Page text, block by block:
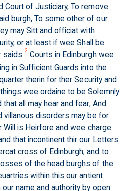
Court of Justiciary, To remove
burgh, To some other of our
may Sitt and officiat with
or at least if wee Shall be
saids 2 Courts in Edinburgh wee
in Sufficient Guards into the
therin for ther Security and
wee ordaine to be Solemnly
all may hear and fear, And
villanous disorders may be for
Will is Heirfore and wee charge
that incontinent thir our Letters
cross of Edinburgh, and to
of the head burghs of the
within this our antient
our name and authority by open